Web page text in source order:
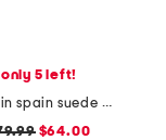
only 5 left!
made in spain suede double buckle flat sandals
$64.00